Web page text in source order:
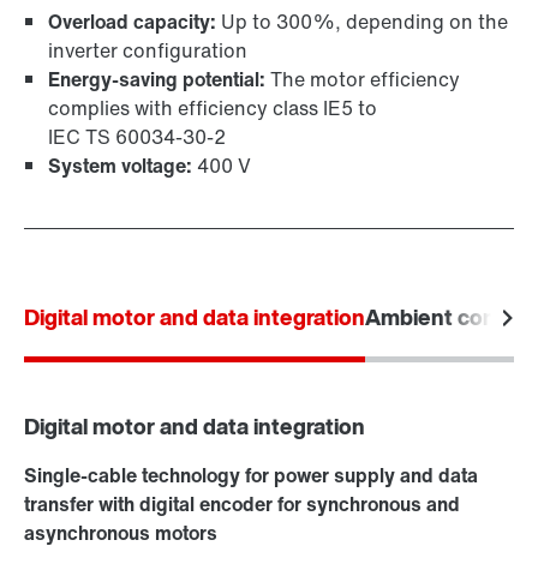
Overload capacity: Up to 300%, depending on the
inverter configuration
Energy-saving potential: The motor efficiency
complies with efficiency class IE5 to
IEC TS 60034‑30‑2
System voltage: 400 V
Digital motor and data integrationAmbient
Digital motor and data integration
Single-cable technology for power supply and data
transfer with digital encoder for synchronous and
asynchronous motors